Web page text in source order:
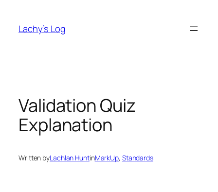
content
Lachy’s Log
Validation Quiz
Explanation
Written byLachlan HuntinMarkUp, Standards